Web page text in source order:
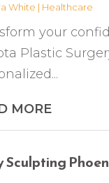
White | Healthcare
your
Plastic
MORE
Sculpting